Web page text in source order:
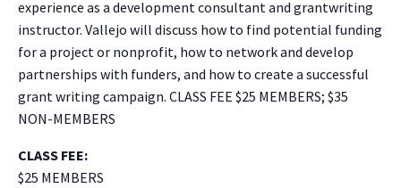
experience as a development consultant and grantwriting
instructor. Vallejo will discuss how to find potential funding
for a project or nonprofit, how to network and develop
partnerships with funders, and how to create a successful
grant writing campaign. CLASS FEE $25 MEMBERS; $35
NON-MEMBERS
CLASS FEE:
$25 MEMBERS